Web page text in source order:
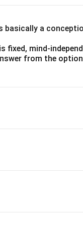
a
fixed, mind-
from the